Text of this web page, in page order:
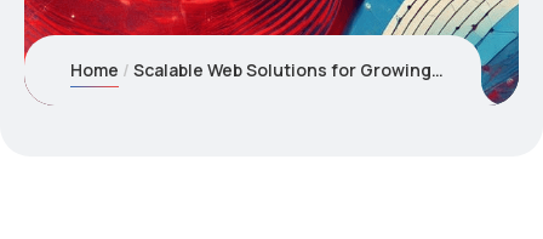
Home Scalable Web Solutions for Growing Businesses